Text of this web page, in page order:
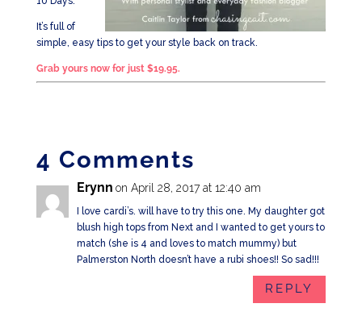
It’s full of
simple, easy tips to get your style back on track.
Grab yours now for just $19.95.
4 Comments
Erynn on April 28, 2017 at 12:40 am
I love cardi’s. will have to try this one. My daughter got
blush high tops from Next and I wanted to get yours to
match (she is 4 and loves to match mummy) but
Palmerston North doesn’t have a rubi shoes!! So sad!!!
REPLY